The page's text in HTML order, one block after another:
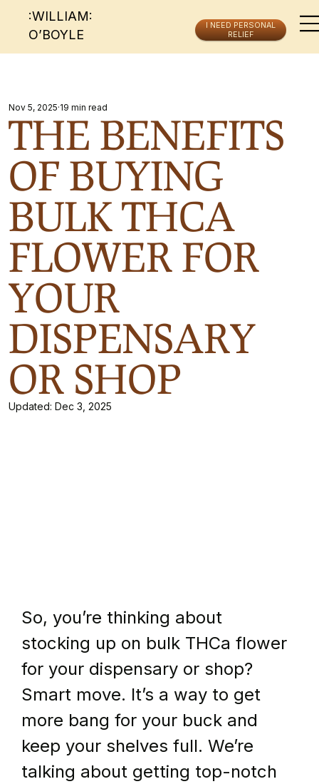
:WILLIAM:
O’BOYLE
I NEED PERSONAL
RELIEF
THE BENEFITS
OF BUYING
BULK THCA
FLOWER FOR
YOUR
DISPENSARY
OR SHOP
Nov 5, 2025 19 min read
Updated: Dec 3, 2025
So, you’re thinking about
stocking up on bulk THCa flower
for your dispensary or shop?
Smart move. It’s a way to get
more bang for your buck and
keep your shelves full. We’re
talking about getting top-notch